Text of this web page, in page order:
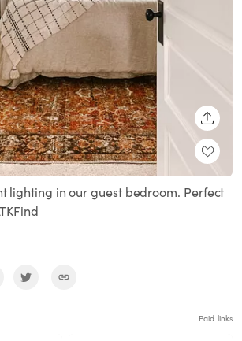
lighting in our guest bedroom. Perfect
Paid links